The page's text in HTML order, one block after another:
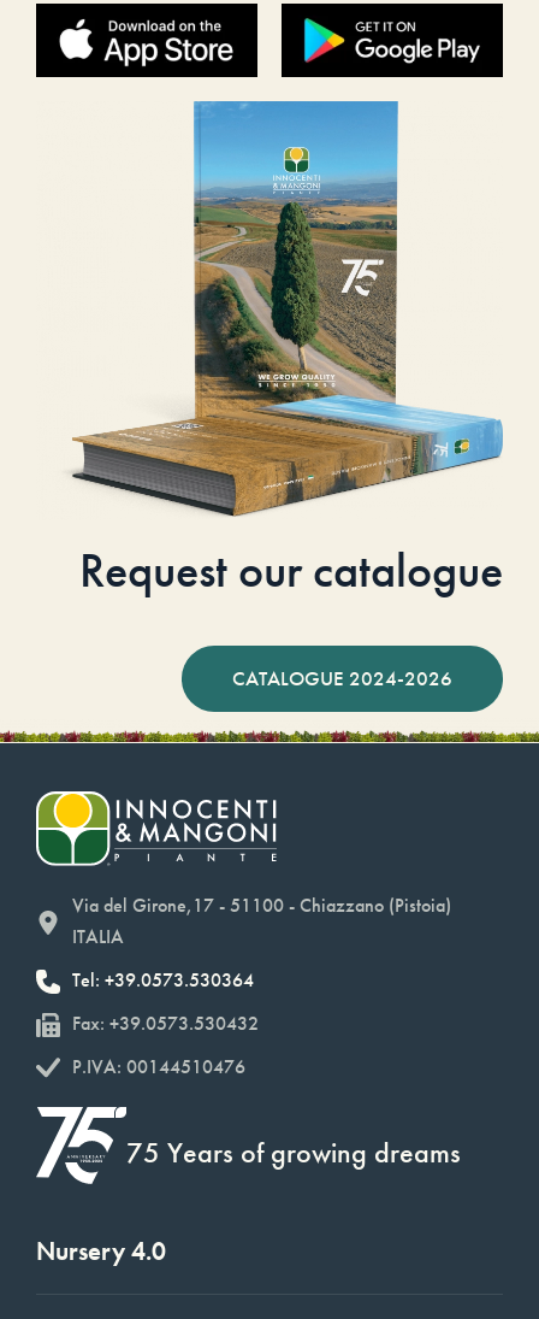
Request our catalogue
CATALOGUE 2024-2026
Via del Girone,17 - 51100 - Chiazzano (Pistoia)
ITALIA
Tel: +39.0573.530364
Fax: +39.0573.530432
P.IVA: 00144510476
75 Years of growing dreams
Nursery 4.0